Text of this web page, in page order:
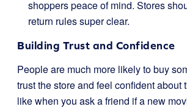
shoppers peace of mind. Stores
return rules super clear.
Building Trust and Confidence
People are much more likely to buy
trust the store and feel confident about
like when you ask a friend if a new